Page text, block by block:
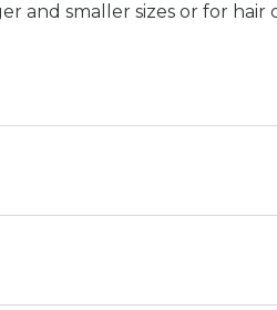
and smaller sizes or for hair